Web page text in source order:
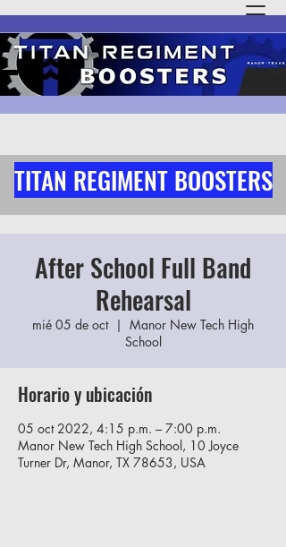
TITAN REGIMENT BOOSTERS
After School Full Band
Rehearsal
mié 05 de oct
  |
Manor New Tech High
School
Horario y ubicación
05 oct 2022, 4:15 p.m. – 7:00 p.m.
Manor New Tech High School, 10 Joyce
Turner Dr, Manor, TX 78653, USA